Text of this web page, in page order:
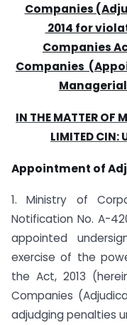
Companies
2014 for
Companies
Companies
Managerial
IN THE MATTER OF
LIMITED CIN:
Appointment of
1. Ministry of
Notification No. A-
appointed
exercise of the
the Act, 2013
Companies
adjudging penalties